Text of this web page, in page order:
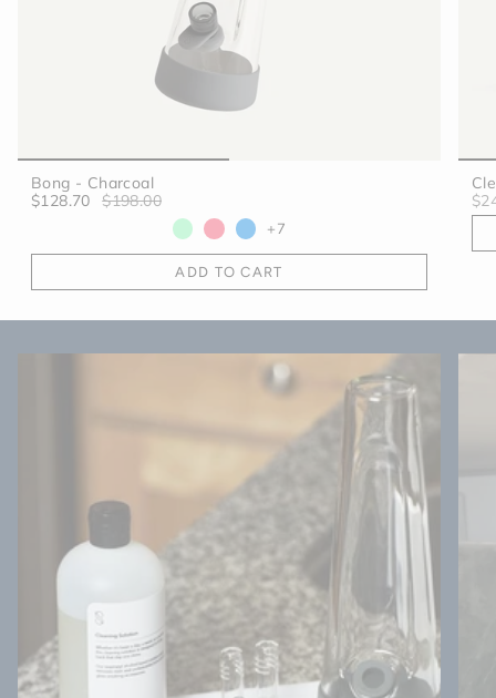
Bong - Charcoal
$128.70
$198.00
+7
ADD TO CART